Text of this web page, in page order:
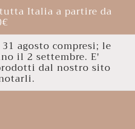
Italia a partire da
agosto compresi; le
il 2 settembre. E'
dal nostro sito